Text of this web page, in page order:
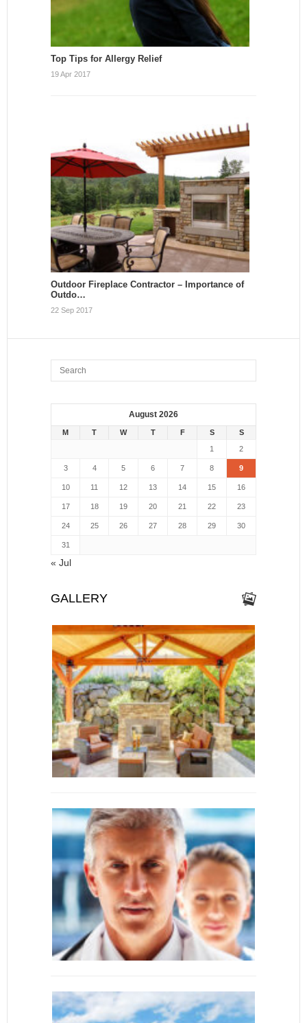
Top Tips for Allergy Relief
19 Apr 2017
Outdoor Fireplace Contractor – Importance of
Outdo…
22 Sep 2017
August 2026
M T W T F S
S
1
2
3 4 5 6 7 8 9
10 11 12 13 14 15 16
17 18 19 20 21 22 23
24 25 26 27 28 29 30
31
« Jul
GALLERY